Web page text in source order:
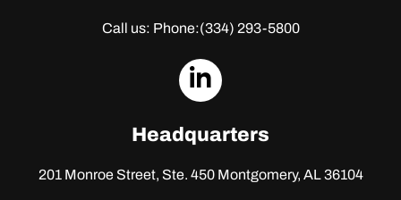
Call us: Phone:(334) 293-5800
dashicons-
Headquarters
201 Monroe Street, Ste. 450Montgomery, AL 36104